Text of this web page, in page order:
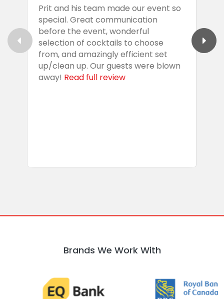
Prit and his team made our event so
special. Great communication
before the event, wonderful
selection of cocktails to choose
from, and amazingly efficient set
up/clean up. Our guests were blown
away! Read full review
Brands We Work With